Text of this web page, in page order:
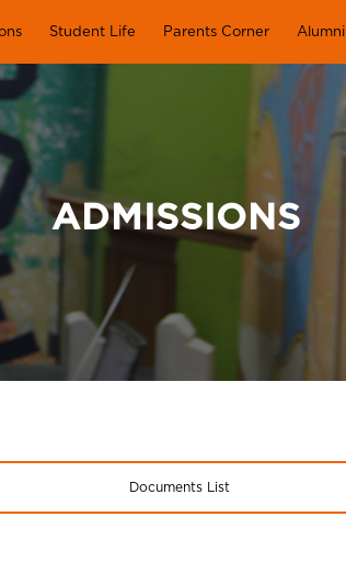
Student Life Parents Corner
ADMISSIONS
Documents List